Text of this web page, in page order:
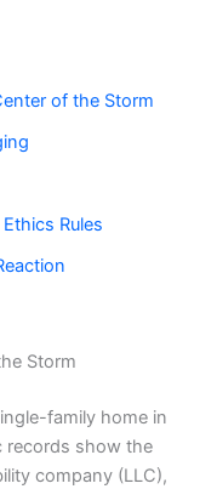
of the Storm
Rules
Storm
family home in
records show the
company (LLC),